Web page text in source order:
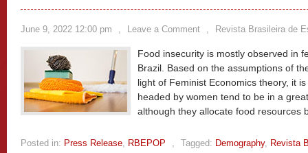
June 9, 2022 12:00 pm , Leave a Comment , Revista Brasileira de
Food insecurity is mostly observed in
Brazil. Based on the assumptions of
light of Feminist Economics theory, it
headed by women tend to be in a
although they allocate food resources
Posted in: Press Release, RBEPOP , Tagged: Demography, Revista